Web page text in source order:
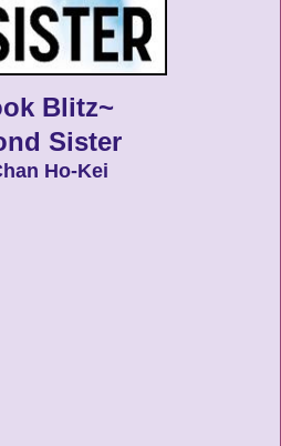
Blitz~
Sister
Ho-Kei